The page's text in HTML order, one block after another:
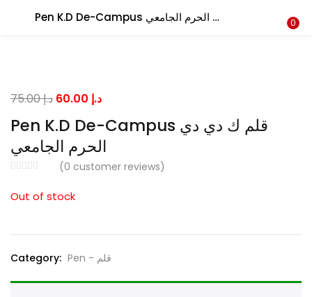
Pen K.D De-Campus قلم ك دي دي الحرم الجامعي 0
LOGIN
Remember me
Pen K.D De-Campus قلم ك دي دي
الحرم الجامعي
(0 customer reviews)
د.إ75.00
Original
price
was:
د.إ 75.00.
د.إCurrent
price
is:
Out of stock
Category: Pen - قلم